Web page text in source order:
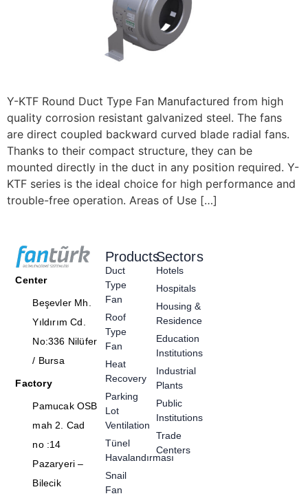
Y-KTF Round Duct Type Fan Manufactured from high
quality corrosion resistant galvanized steel. The fans
are direct coupled backward curved blade radial fans.
Thanks to their compact structure, they can be
mounted directly in the duct in any position required. Y-
KTF series is the ideal choice for high performance and
trouble-free operation. Areas of Use […]
Center
Beşevler Mh.
Yıldırım Cd.
No:336 Nilüfer
/ Bursa
Factory
Pamucak OSB
mah 2. Cad
no :14
Pazaryeri –
Bilecik
Products
Duct
Type
Fan
Roof
Type
Fan
Heat
Recovery
Parking
Lot
Ventilation
Tünel
Havalandırması
Snail
Fan
Sectors
Hotels
Hospitals
Housing &
Residence
Education
Institutions
Industrial
Plants
Public
Institutions
Trade
Centers